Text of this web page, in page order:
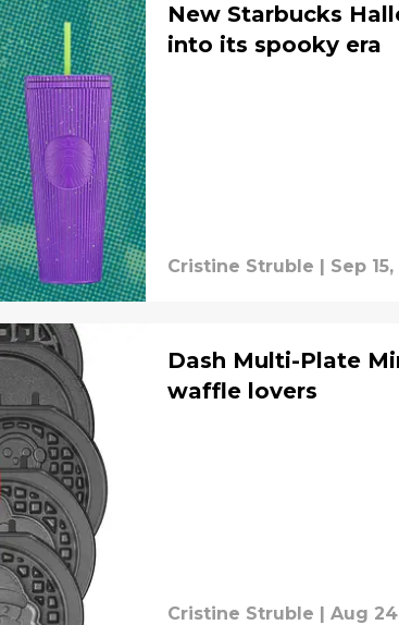
New Starbucks
into its spooky era
Cristine Struble Sep
Dash Multi-Plate
waffle lovers
Cristine Struble | Aug